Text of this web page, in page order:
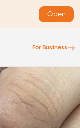
Open
For Business